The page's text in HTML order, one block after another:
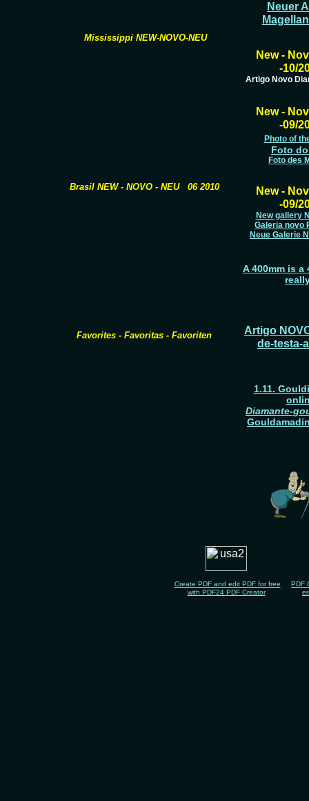
Mississippi NEW-NOVO-NEU
Brasil NEW - NOVO - NEU 06 2010
Favorites - Favoritas - Favoriten
Neuer
New -
-10/
Artigo Novo
New -
-09/
Photo of
Foto
Foto des
New -
-09/
New gallery
Galeria novo
Neue Galerie
A 400mm is a
Artigo
de-testa-
1.11.
Diamante-
Create PDF and edit PDF for free
with PDF24 PDF Creator
PDF